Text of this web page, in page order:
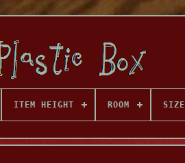
ITEM HEIGHT ROOM SIZE